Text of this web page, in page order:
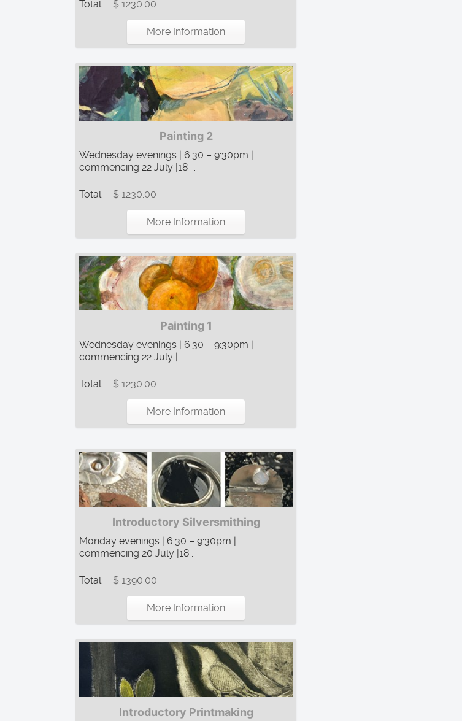
Total: $ 1230.00
More Information
Painting 2
Wednesday evenings | 6:30 – 9:30pm |
commencing 22 July |18 ...
Total: $ 1230.00
More Information
Painting 1
Wednesday evenings | 6:30 – 9:30pm |
commencing 22 July | ...
Total: $ 1230.00
More Information
Introductory Silversmithing
Monday evenings | 6:30 – 9:30pm |
commencing 20 July |18 ...
Total: $ 1390.00
More Information
Introductory Printmaking